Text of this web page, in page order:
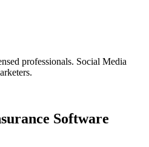
professionals. Social Media
Software